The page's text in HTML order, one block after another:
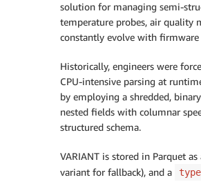
solution for managing semi-
temperature probes, air quality
constantly evolve with firmware
Historically, engineers were
CPU-intensive parsing at
by employing a shredded,
nested fields with columnar
structured schema.
VARIANT is stored in Parquet
variant for fallback), and a